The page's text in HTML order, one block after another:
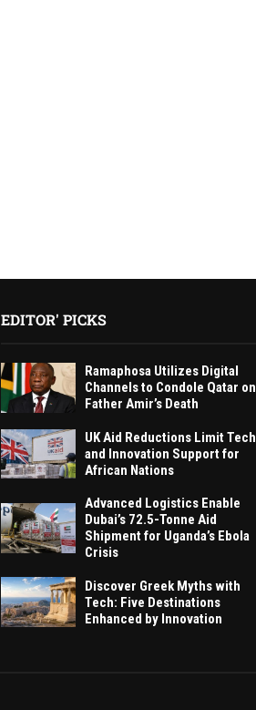
EDITOR' PICKS
Ramaphosa Utilizes Digital
Channels to Condole Qatar on
Father Amir’s Death
UK Aid Reductions Limit Tech
and Innovation Support for
African Nations
Advanced Logistics Enable
Dubai’s 72.5-Tonne Aid
Shipment for Uganda’s Ebola
Crisis
Discover Greek Myths with
Tech: Five Destinations
Enhanced by Innovation